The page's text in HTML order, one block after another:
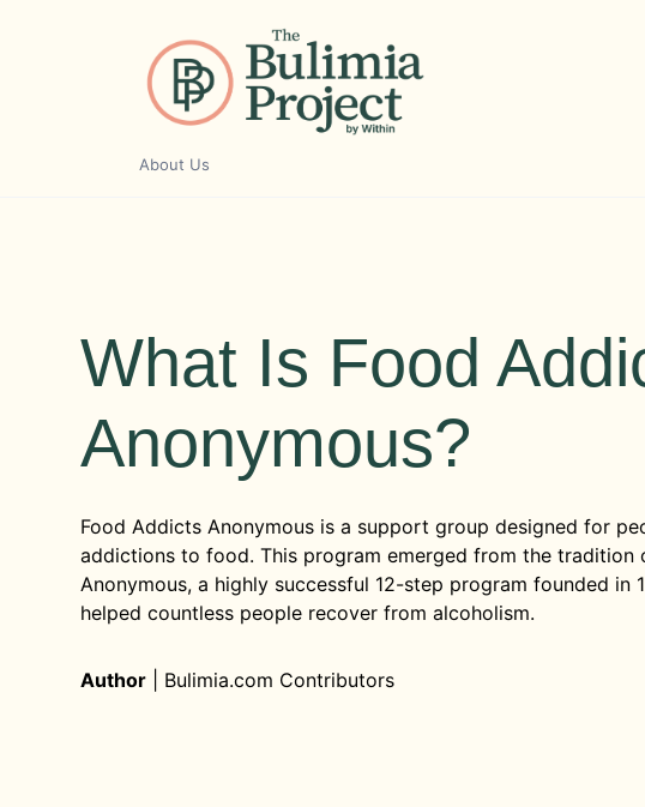
About Us
What Is Food
Anonymous?
Food Addicts Anonymous is a support group designed for
addictions to food. This program emerged from the tradition
Anonymous, a highly successful 12-step program founded in
helped countless people recover from alcoholism.
Author Bulimia.com Contributors